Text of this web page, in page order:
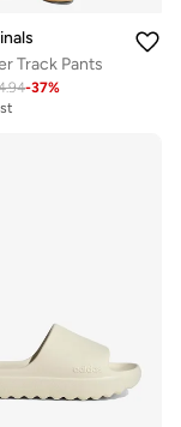
Track Pants
-37%